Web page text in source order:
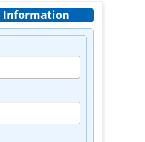
Information